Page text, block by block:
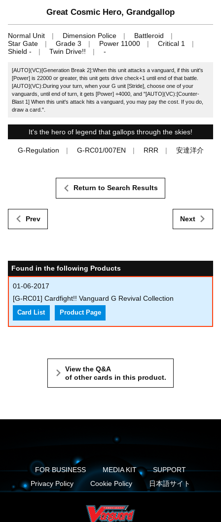
Great Cosmic Hero, Grandgallop
Normal Unit Dimension Police
Battleroid
Star Gate
Grade 3 Power 11000
Critical 1
Shield -
Twin Drive!! -
[AUTO](VC)[Generation Break 2]:When this unit attacks a vanguard, if this unit's
[Power] is 22000 or greater, this unit gets drive check+1 until end of that battle.
[AUTO](VC):During your turn, when your G unit [Stride], choose one of your
vanguards, until end of turn, it gets [Power] +4000, and "[AUTO](VC):[Counter-
Blast 1] When this unit's attack hits a vanguard, you may pay the cost. If you do,
draw a card.".
It's the hero of legend that gallops through the skies!
G-Regulation G-RC01/007EN RRR 安達洋介
Prev
Return to Search Results
Next
Found in the following Products
01-06-2017
[G-RC01] Cardfight!! Vanguard G Revival Collection
Card List Product Page
View the Q&A
of other cards in this product.
FOR BUSINESS MEDIA KIT
SUPPORT
Privacy Policy
Cookie Policy 日本語サイト